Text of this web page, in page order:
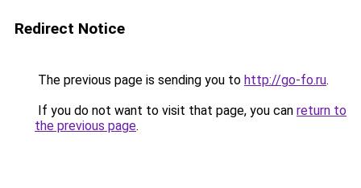
Redirect Notice
The previous page is sending you to http://go-fo.ru.
If you do not want to visit that page, you can return to
the previous page.